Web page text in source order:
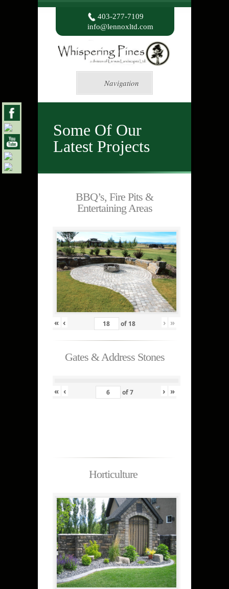
403-277-7109
info@lennoxltd.com
Navigation
Some Of Our
Latest Projects
BBQ’s, Fire Pits &
Entertaining Areas
« ‹ of 18 › »
Gates & Address Stones
« ‹ of7 › »
Horticulture